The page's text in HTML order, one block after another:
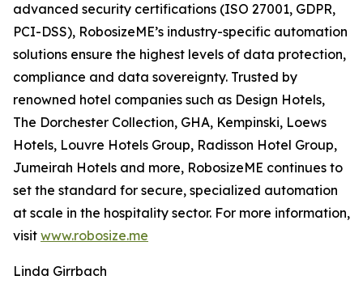
advanced security certifications (ISO 27001, GDPR,
PCI-DSS), RobosizeME’s industry-specific automation
solutions ensure the highest levels of data protection,
compliance and data sovereignty. Trusted by
renowned hotel companies such as Design Hotels,
The Dorchester Collection, GHA, Kempinski, Loews
Hotels, Louvre Hotels Group, Radisson Hotel Group,
Jumeirah Hotels and more, RobosizeME continues to
set the standard for secure, specialized automation
at scale in the hospitality sector. For more information,
visit www.robosize.me
Linda Girrbach